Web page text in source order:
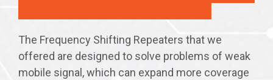
The Frequency Shifting Repeaters that we
offered are designed to solve problems of weak
mobile signal, which can expand more coverage